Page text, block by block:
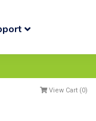
View Cart (0)